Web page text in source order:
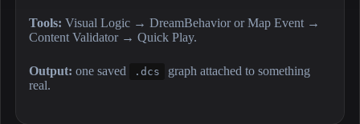
Tools: Visual Logic → DreamBehavior or Map Event →
Content Validator → Quick Play.
Output: one saved .dcs
graph attached to something
real.